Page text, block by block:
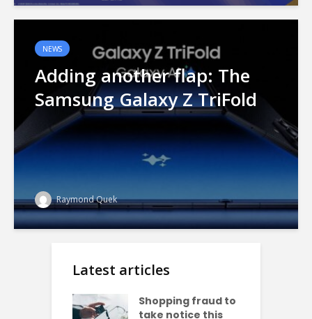
NEWS
Adding another flap: The
Samsung Galaxy Z TriFold
Raymond Quek
Latest articles
Shopping fraud to
take notice this